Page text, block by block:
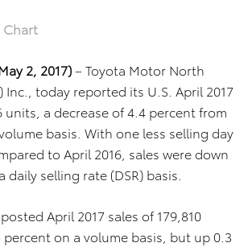
Chart
2, 2017)– Toyota Motor North
Inc., today reported its U.S. April 2017
units, a decrease of 4.4 percent from
basis. With one less selling day
to April 2016, sales were down
daily selling rate (DSR) basis.
April 2017 sales of 179,810
on a volume basis, but up 0.3